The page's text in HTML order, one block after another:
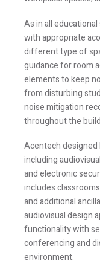
As in all
with appropriate
different type of
guidance for room
elements to keep
from disturbing
noise mitigation
throughout the
Acentech designed
including
and electronic
includes
and additional
audiovisual design
functionality with
conferencing and
environment.